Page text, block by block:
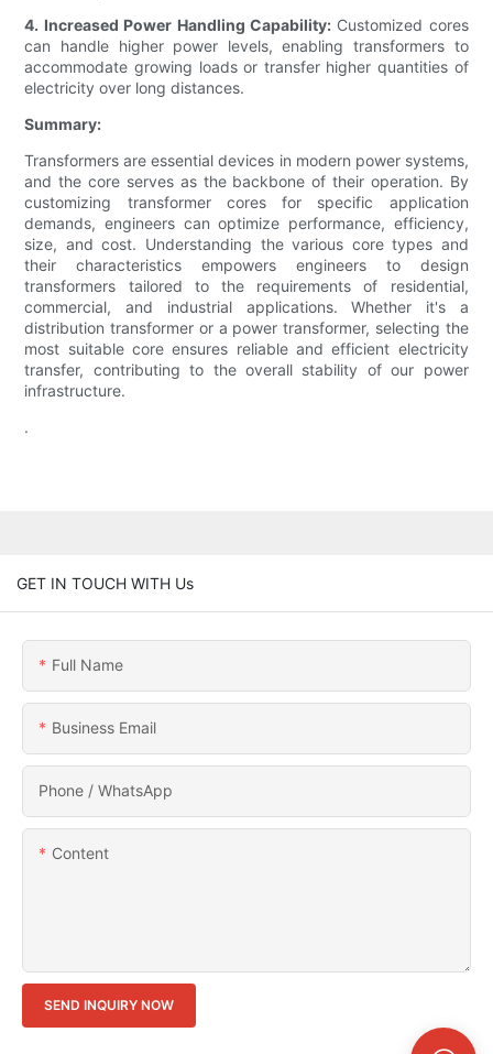
4. Increased Power Handling Capability:Customized cores
can handle higher power levels, enabling transformers to
accommodate growing loads or transfer higher quantities of
electricity over long distances.
Summary:
Transformers are essential devices in modern power systems,
and the core serves as the backbone of their operation. By
customizing transformer cores for specific application
demands, engineers can optimize performance, efficiency,
size, and cost. Understanding the various core types and
their characteristics empowers engineers to design
transformers tailored to the requirements of residential,
commercial, and industrial applications. Whether it's a
distribution transformer or a power transformer, selecting the
most suitable core ensures reliable and efficient electricity
transfer, contributing to the overall stability of our power
infrastructure.
.
GET IN TOUCH WITH Us
Full Name
Business Email
Phone / WhatsApp
Content
SEND INQUIRY NOW